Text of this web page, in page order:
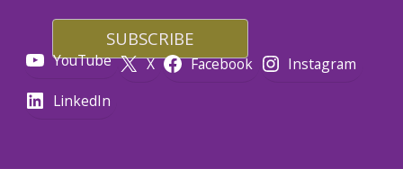
YouTube X Facebook
Instagram
LinkedIn